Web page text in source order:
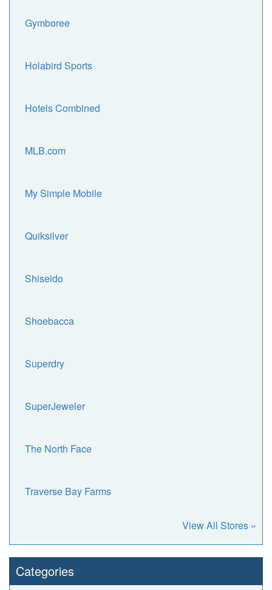
Gymboree
Holabird Sports
Hotels Combined
MLB.com
My Simple Mobile
Quiksilver
Shiseido
Shoebacca
Superdry
SuperJeweler
The North Face
Traverse Bay Farms
View All Stores »
Categories